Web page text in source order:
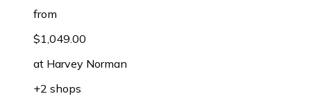
from
$1,049.00
at Harvey Norman
+2 shops